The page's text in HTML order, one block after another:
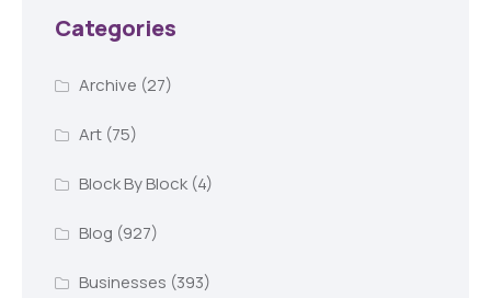
Categories
Archive (27)
Art(75)
Block By Block(4)
Blog (927)
Businesses (393)